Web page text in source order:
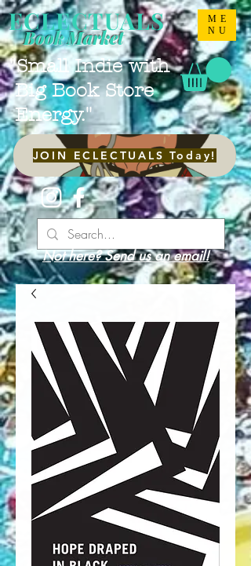
ME
NU
ECLECTUALS
"Small Indie with
Big Book Store
Energy."
Book Market
JOIN ECLECTUALS Today!
Not here? Send us an email!